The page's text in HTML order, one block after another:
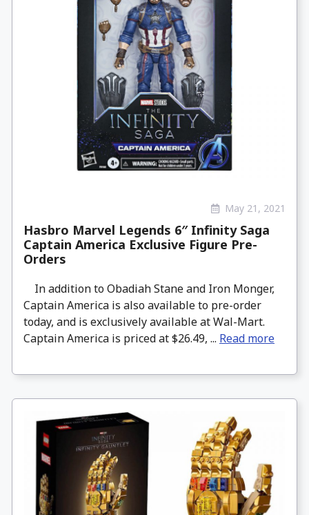
May 21, 2021
Hasbro Marvel Legends 6″ Infinity Saga
Captain America Exclusive Figure Pre-
Orders
In addition to Obadiah Stane and Iron Monger,
Captain America is also available to pre-order
today, and is exclusively available at Wal-Mart.
Captain America is priced at $26.49, ... Read more